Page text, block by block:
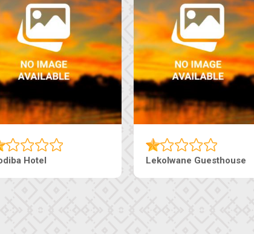
Hotel Lekolwane Guesthouse